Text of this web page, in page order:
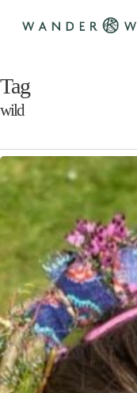
content
Tag
wild
Wild
Crafts